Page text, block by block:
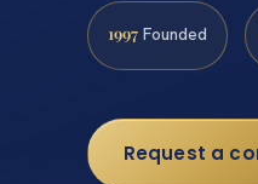
1997 Founded
Request a